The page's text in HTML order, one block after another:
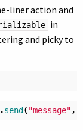
liner action and
in
and picky to
send("message" ,